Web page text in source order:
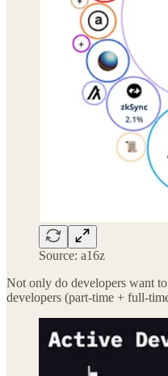
Source: a16z
Not only do developers want
developers (part-time + full-